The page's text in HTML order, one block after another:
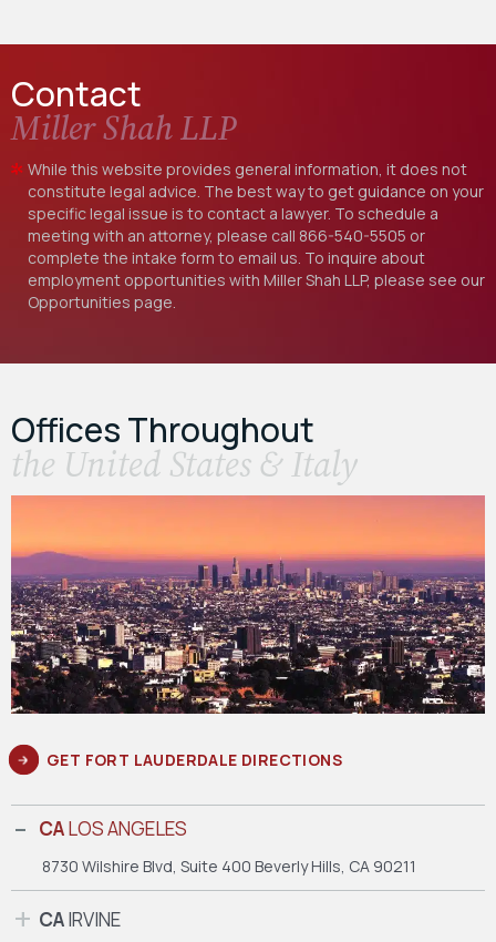
Contact
Miller Shah LLP
While this website provides general information, it does not
constitute legal advice. The best way to get guidance on your
specific legal issue is to contact a lawyer. To schedule a
meeting with an attorney, please call 866-540-5505 or
complete the intake form to email us. To inquire about
employment opportunities with Miller Shah LLP, please see our
Opportunities page.
Offices Throughout
the United States & Italy
GET FORT LAUDERDALE DIRECTIONS
CALOS ANGELES
8730 Wilshire Blvd, Suite 400 Beverly Hills, CA 90211
CAIRVINE